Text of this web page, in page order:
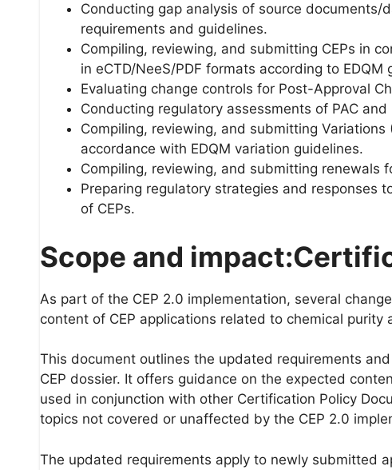
Conducting gap analysis of source documents/
requirements and guidelines.
Compiling, reviewing, and submitting CEPs in
in eCTD/NeeS/PDF formats according to EDQM
Evaluating change controls for Post-Approval
Conducting regulatory assessments of PAC
Compiling, reviewing, and submitting Variations
accordance with EDQM variation guidelines.
Compiling, reviewing, and submitting renewals
Preparing regulatory strategies and responses
of CEPs.
Scope and
As part of the CEP 2.0 implementation, several
content of CEP applications related to chemical
This document outlines the updated requirements
CEP dossier. It offers guidance on the expected
used in conjunction with other Certification Policy
topics not covered or unaffected by the CEP 2.0
The updated requirements apply to newly submitted